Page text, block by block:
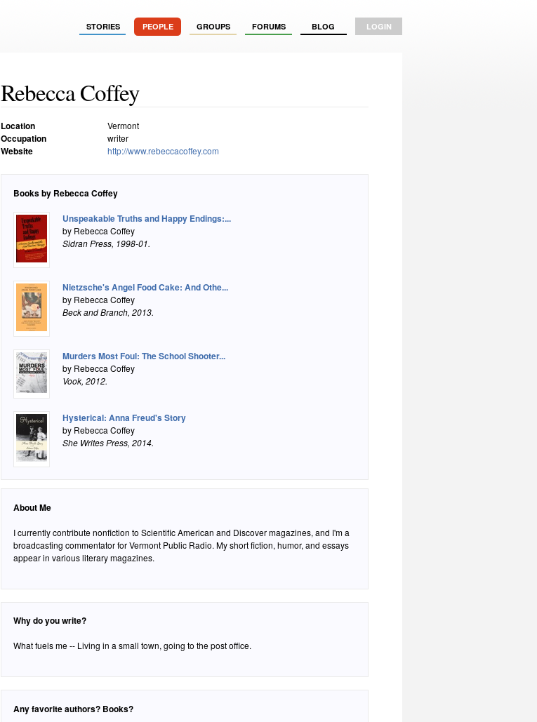
STORIES PEOPLE GROUPS FORUMS BLOG LOGIN
Rebecca Coffey
Location Vermont
Occupation writer
Website http://www.rebeccacoffey.com
Books by Rebecca Coffey
Unspeakable Truths and Happy Endings:...
by Rebecca Coffey
Sidran Press, 1998-01.
Nietzsche's Angel Food Cake: And Othe...
by Rebecca Coffey
Beck and Branch, 2013.
Murders Most Foul: The School Shooter...
by Rebecca Coffey
Vook, 2012.
Hysterical: Anna Freud's Story
by Rebecca Coffey
She Writes Press, 2014.
About Me
I currently contribute nonfiction to Scientific American and Discover magazines, and I'm a
broadcasting commentator for Vermont Public Radio. My short fiction, humor, and essays
appear in various literary magazines.
Why do you write?
What fuels me -- Living in a small town, going to the post office.
Any favorite authors? Books?